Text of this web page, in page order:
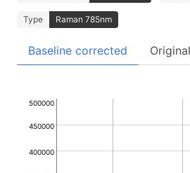
Type Raman 785nm
Baseline corrected Original
400000
450000
500000